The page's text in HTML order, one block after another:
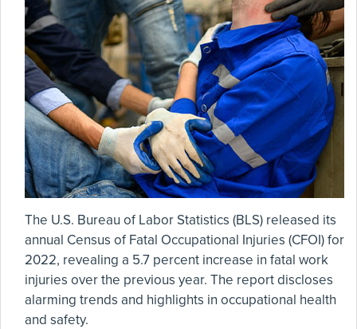
The U.S. Bureau of Labor Statistics (BLS) released its
annual Census of Fatal Occupational Injuries (CFOI) for
2022, revealing a 5.7 percent increase in fatal work
injuries over the previous year. The report discloses
alarming trends and highlights in occupational health
and safety.